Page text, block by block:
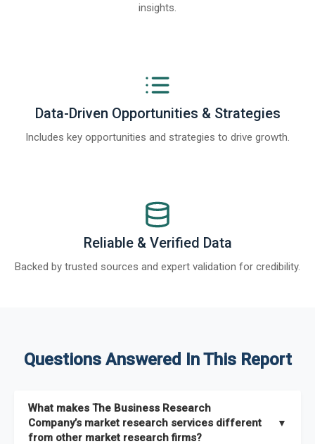
insights.
Data-Driven Opportunities & Strategies
Includes key opportunities and strategies to drive growth.
Reliable & Verified Data
Backed by trusted sources and expert validation for credibility.
Questions Answered In This Report
What makes The Business Research
Company’s market research services different
from other market research firms?
▼